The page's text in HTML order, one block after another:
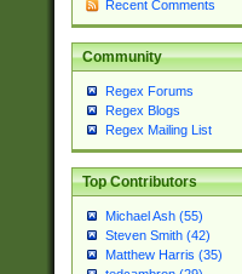
Recent Comments
Community
Regex Forums
Regex Blogs
Regex Mailing List
Top Contributors
Michael Ash (55)
Steven Smith (42)
Matthew Harris (35)